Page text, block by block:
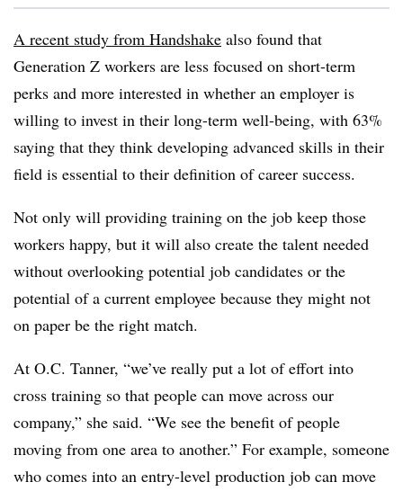
A recent study from Handshake also found that
Generation Z workers are less focused on short-term
perks and more interested in whether an employer is
willing to invest in their long-term well-being, with 63%
saying that they think developing advanced skills in their
field is essential to their definition of career success.
Not only will providing training on the job keep those
workers happy, but it will also create the talent needed
without overlooking potential job candidates or the
potential of a current employee because they might not
on paper be the right match.
At O.C. Tanner, “we’ve really put a lot of effort into
cross training so that people can move across our
company,” she said. “We see the benefit of people
moving from one area to another.” For example, someone
who comes into an entry-level production job can move